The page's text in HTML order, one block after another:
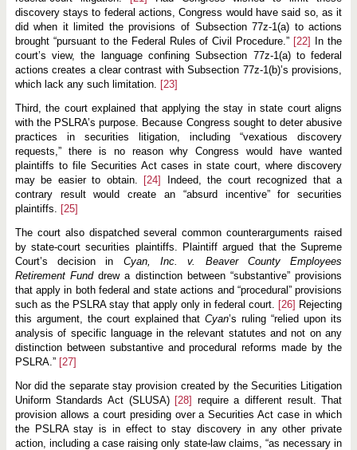
discovery stays to federal actions, Congress would have said so, as it
did when it limited the provisions of Subsection 77z-1(a) to actions
brought “pursuant to the Federal Rules of Civil Procedure.” [22]
In the
court’s view, the language confining Subsection 77z-1(a) to federal
actions creates a clear contrast with Subsection 77z-1(b)’s provisions,
which lack any such limitation.
[23]
Third, the court explained that applying the stay in state court aligns
with the PSLRA’s purpose. Because Congress sought to deter abusive
practices in securities litigation, including “vexatious discovery
requests,” there is no reason why Congress would have wanted
plaintiffs to file Securities Act cases in state court, where discovery
may be easier to obtain.
[24]
Indeed, the court recognized that a
contrary result would create an “absurd incentive” for securities
plaintiffs.
[25]
The court also dispatched several common counterarguments raised
by state-court securities plaintiffs. Plaintiff argued that the Supreme
Court’s decision in Cyan, Inc. v. Beaver County Employees
Retirement Funddrew a distinction between “substantive” provisions
that apply in both federal and state actions and “procedural” provisions
such as the PSLRA stay that apply only in federal court.
[26] Rejecting
this argument, the court explained thatCyan’s ruling “relied upon its
analysis of specific language in the relevant statutes and not on any
distinction between substantive and procedural reforms made by the
PSLRA.” [27]
Nor did the separate stay provision created by the Securities Litigation
Uniform Standards Act (SLUSA) [28] require a different result. That
provision allows a court presiding over a Securities Act case in which
the PSLRA stay is in effect to stay discovery in any other private
action, including a case raising only state-law claims, “as necessary in